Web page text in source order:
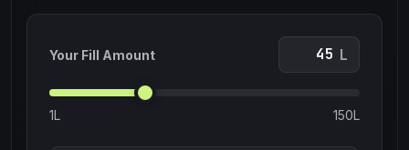
Your Fill Amount L
1L 150L